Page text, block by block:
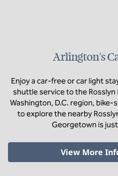
Arlington's
Enjoy a car-free or car light
shuttle service to the
Washington, D.C. region, bike-
to explore the nearby
Georgetown is
View More